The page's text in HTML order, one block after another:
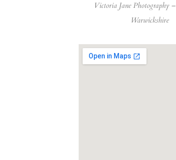
Victoria Jane Photography –
Warwickshire